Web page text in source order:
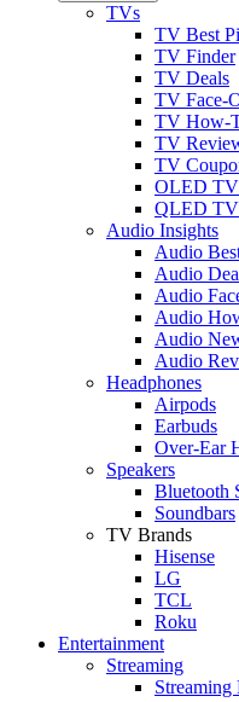
TVs
TV Best
TV Finder
TV Deals
TV Face-
TV How-
TV
TV
OLED
QLED
Audio Insights
Audio
Audio
Audio
Audio
Audio
Audio
Headphones
Airpods
Earbuds
Over-Ear
Speakers
Bluetooth
Soundbars
TV Brands
Hisense
LG
TCL
Roku
Entertainment
Streaming
Streaming